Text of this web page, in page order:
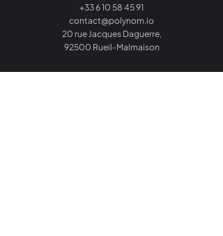
+33 6 10 58 45 91
contact@polynom.io
20 rue Jacques Daguerre,
92500 Rueil-Malmaison